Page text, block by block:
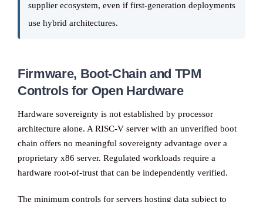
supplier ecosystem, even if first-generation deployments
use hybrid architectures.
Firmware, Boot-Chain and TPM
Controls for Open Hardware
Hardware sovereignty is not established by processor
architecture alone. A RISC-V server with an unverified boot
chain offers no meaningful sovereignty advantage over a
proprietary x86 server. Regulated workloads require a
hardware root-of-trust that can be independently verified.
The minimum controls for servers hosting data subject to